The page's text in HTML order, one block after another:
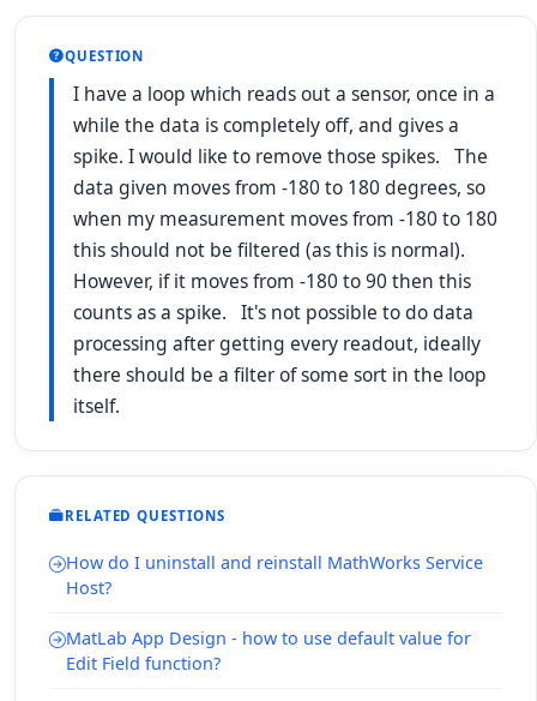
QUESTION
I have a loop which reads out a sensor, once in a
while the data is completely off, and gives a
spike. I would like to remove those spikes. The
data given moves from -180 to 180 degrees, so
when my measurement moves from -180 to 180
this should not be filtered (as this is normal).
However, if it moves from -180 to 90 then this
counts as a spike. It's not possible to do data
processing after getting every readout, ideally
there should be a filter of some sort in the loop
itself.
RELATED QUESTIONS
How do I uninstall and reinstall MathWorks Service
Host?
MatLab App Design - how to use default value for
Edit Field function?